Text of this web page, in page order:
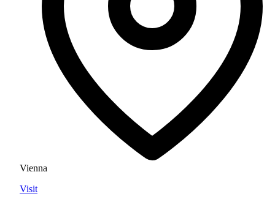
Vienna
Visit